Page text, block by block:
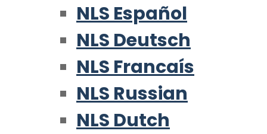
NLS Español
NLS Deutsch
NLS Francaís
NLS Russian
NLS Dutch